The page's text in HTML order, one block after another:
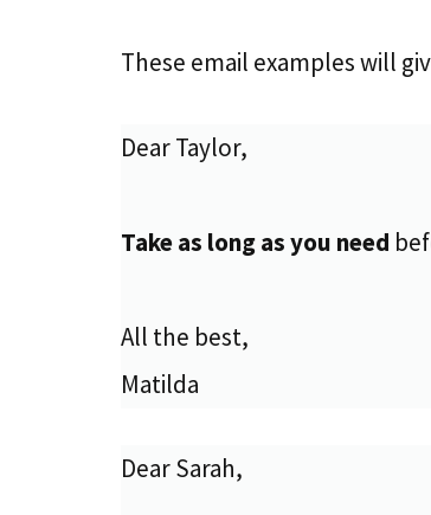
These email examples will
Dear Taylor,
Take as long as you need
All the best,
Matilda
Dear Sarah,